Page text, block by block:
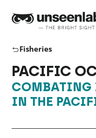
Fisheries
PACIFIC
COMBATING
IN THE